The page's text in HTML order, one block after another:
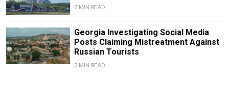
7 MIN READ
Georgia Investigating Social Media
Posts Claiming Mistreatment Against
Russian Tourists
2 MIN READ